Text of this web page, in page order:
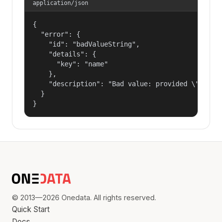
application/json
{
  "error": {
    "id": "badValueString",
    "details": {
      "key": "name"
    },
"description": "Bad value: provided
  }
}
© 2013—2026 Onedata. All rights reserved.
Quick Start